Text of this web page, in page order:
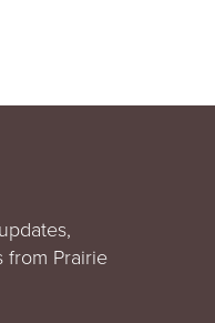
from Prairie